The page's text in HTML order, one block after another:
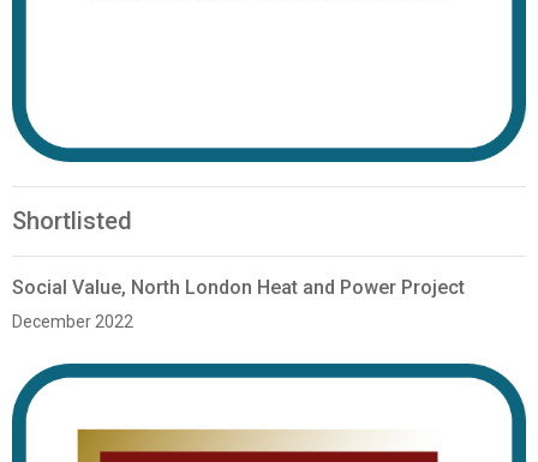
Shortlisted
Social Value, North London Heat and Power Project
December 2022